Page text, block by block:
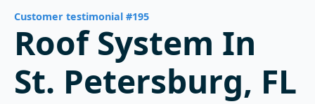
Customer testimonial #195
Roof System In
St. Petersburg, FL